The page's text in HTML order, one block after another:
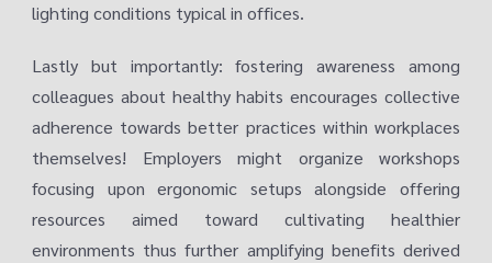
lighting conditions typical in offices.
Lastly but importantly: fostering awareness among
colleagues about healthy habits encourages collective
adherence towards better practices within workplaces
themselves! Employers might organize workshops
focusing upon ergonomic setups alongside offering
resources aimed toward cultivating healthier
environments thus further amplifying benefits derived